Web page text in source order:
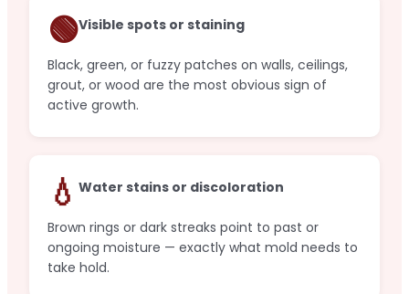
🟢Visible spots or staining
Black, green, or fuzzy patches on walls, ceilings,
grout, or wood are the most obvious sign of
active growth.
💧 Water stains or discoloration
Brown rings or dark streaks point to past or
ongoing moisture — exactly what mold needs to
take hold.